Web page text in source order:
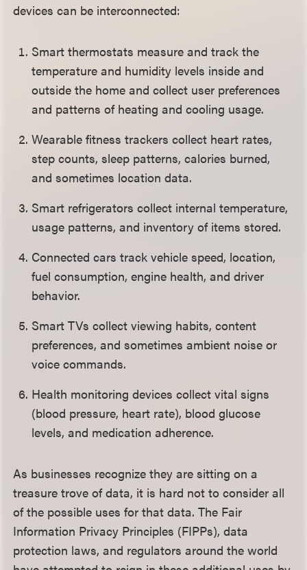
devices can be interconnected:
Smart thermostats measure and track the
temperature and humidity levels inside and
outside the home and collect user preferences
and patterns of heating and cooling usage.
Wearable fitness trackers collect heart rates,
step counts, sleep patterns, calories burned,
and sometimes location data.
Smart refrigerators collect internal temperature,
usage patterns, and inventory of items stored.
Connected cars track vehicle speed, location,
fuel consumption, engine health, and driver
behavior.
Smart TVs collect viewing habits, content
preferences, and sometimes ambient noise or
voice commands.
Health monitoring devices collect vital signs
(blood pressure, heart rate), blood glucose
levels, and medication adherence.
As businesses recognize they are sitting on a
treasure trove of data, it is hard not to consider all
of the possible uses for that data. The Fair
Information Privacy Principles (FIPPs), data
protection laws, and regulators around the world